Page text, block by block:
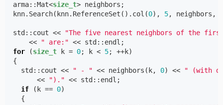
arma::Mat<size_t> neighbors ;
knn. Search( knn. ReferenceSet (). col (0), 5, neighbors ,
std :: cout <<
"The five nearest neighbors of the
<<
" are:" << std :: endl ;
for
(size_t k = 0; k < 5; ++k)
{
std :: cout << " - " << neighbors ( k, 0) <<
" (with
<<
")." << std :: endl ;
if
( k == 0)
{